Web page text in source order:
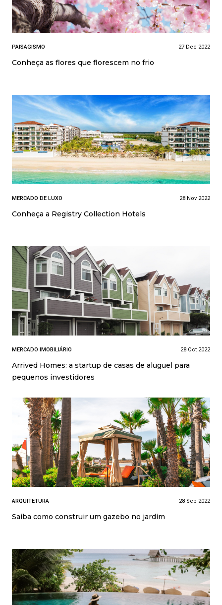
PAISAGISMO 27 Dec 2022
Conheça as flores que florescem no frio
MERCADO DE LUXO 28 Nov 2022
Conheça a Registry Collection Hotels
MERCADO IMOBILIÁRIO 28 Oct 2022
Arrived Homes: a startup de casas de aluguel para
pequenos investidores
ARQUITETURA 28 Sep 2022
Saiba como construir um gazebo no jardim